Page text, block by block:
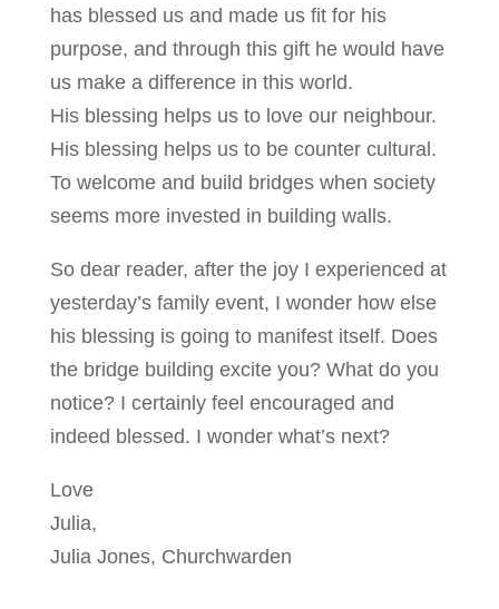
has blessed us and made us fit for his
purpose, and through this gift he would have
us make a difference in this world.
His blessing helps us to love our neighbour.
His blessing helps us to be counter cultural.
To welcome and build bridges when society
seems more invested in building walls.
So dear reader, after the joy I experienced at
yesterday’s family event, I wonder how else
his blessing is going to manifest itself. Does
the bridge building excite you? What do you
notice? I certainly feel encouraged and
indeed blessed. I wonder what’s next?
Love
Julia,
Julia Jones, Churchwarden